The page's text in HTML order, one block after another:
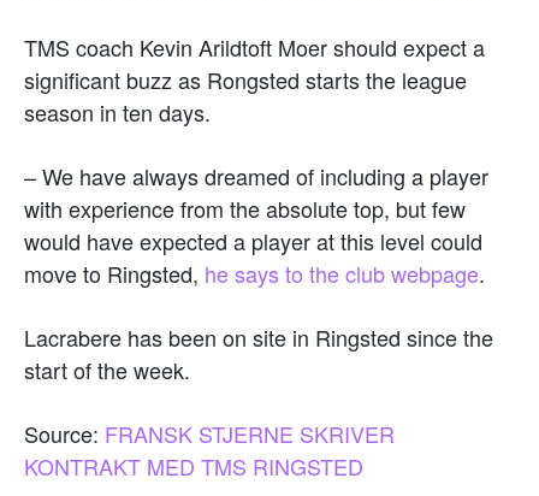
TMS coach Kevin Arildtoft Moer should expect a
significant buzz as Rongsted starts the league
season in ten days.
– We have always dreamed of including a player
with experience from the absolute top, but few
would have expected a player at this level could
move to Ringsted, he says to the club webpage.
Lacrabere has been on site in Ringsted since the
start of the week.
Source: FRANSK STJERNE SKRIVER
KONTRAKT MED TMS RINGSTED